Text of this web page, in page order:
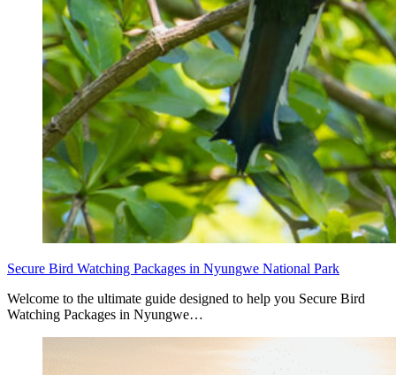
Secure Bird Watching Packages in Nyungwe National Park
Welcome to the ultimate guide designed to help you Secure Bird
Watching Packages in Nyungwe…